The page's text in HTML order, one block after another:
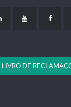
LIVRO DE